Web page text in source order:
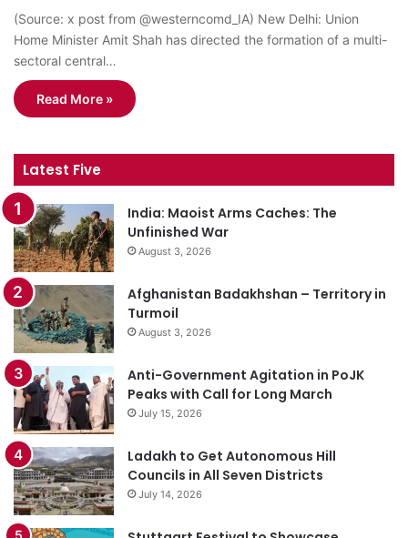
(Source: x post from @westerncomd_IA) New Delhi: Union
Home Minister Amit Shah has directed the formation of a multi-
sectoral central…
Read More »
Latest Five
India: Maoist Arms Caches: The
Unfinished War
August 3, 2026
Afghanistan Badakhshan – Territory in
Turmoil
August 3, 2026
Anti-Government Agitation in PoJK
Peaks with Call for Long March
July 15, 2026
Ladakh to Get Autonomous Hill
Councils in All Seven Districts
July 14, 2026